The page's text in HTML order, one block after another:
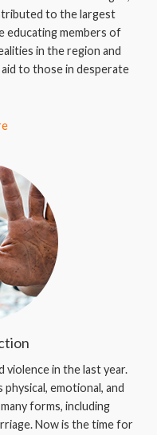
to the largest
educating members of
in the region and
to those in desperate
violence in the last year.
emotional, and
forms, including
Now is the time for